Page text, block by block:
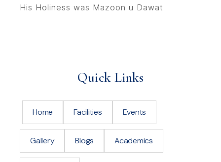
His Holiness was Mazoon u Dawat
Quick Links
Home Facilities Events
Gallery Blogs Academics